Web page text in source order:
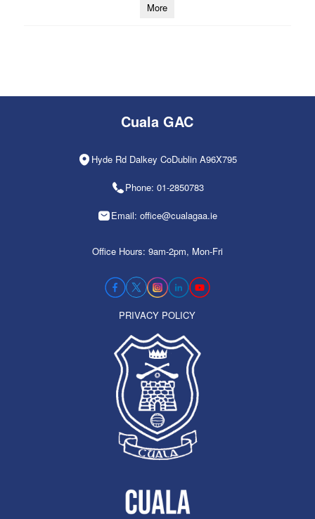
More
Cuala GAC
Hyde Rd Dalkey CoDublin A96X795
Phone: 01-2850783
Email: office@cualagaa.ie
Office Hours: 9am-2pm, Mon-Fri
PRIVACY POLICY